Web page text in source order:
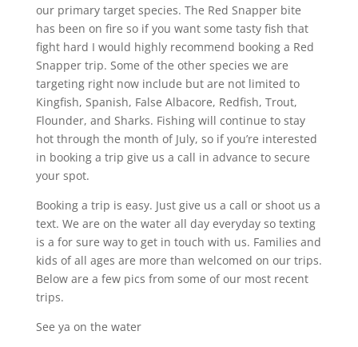
our primary target species. The Red Snapper bite
has been on fire so if you want some tasty fish that
fight hard I would highly recommend booking a Red
Snapper trip. Some of the other species we are
targeting right now include but are not limited to
Kingfish, Spanish, False Albacore, Redfish, Trout,
Flounder, and Sharks. Fishing will continue to stay
hot through the month of July, so if you’re interested
in booking a trip give us a call in advance to secure
your spot.
Booking a trip is easy. Just give us a call or shoot us a
text. We are on the water all day everyday so texting
is a for sure way to get in touch with us. Families and
kids of all ages are more than welcomed on our trips.
Below are a few pics from some of our most recent
trips.
See ya on the water